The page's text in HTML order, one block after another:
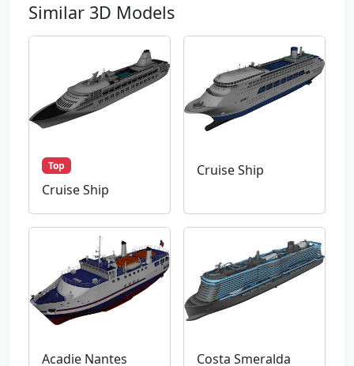
Similar 3D Models
Top
Cruise Ship
Cruise Ship
Acadie Nantes
Costa Smeralda